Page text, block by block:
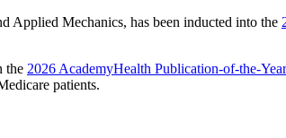
Applied Mechanics, has been inducted into the
the 2026 AcademyHealth Publication-of-the-
patients.